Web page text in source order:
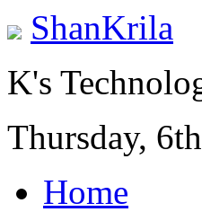
ShanKrila
K's
Thursday,
Home